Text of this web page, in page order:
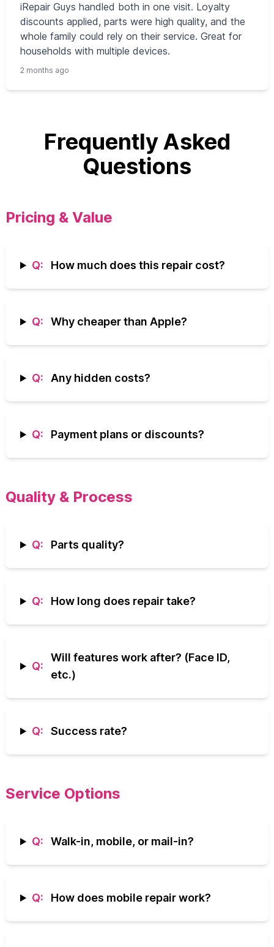
iRepair Guys handled both in one visit. Loyalty
discounts applied, parts were high quality, and the
whole family could rely on their service. Great for
households with multiple devices.
2 months ago
Frequently Asked
Questions
Pricing & Value
Q: How much does this repair cost?
Q: Why cheaper than Apple?
Q: Any hidden costs?
Q: Payment plans or discounts?
Quality & Process
Q: Parts quality?
Q: How long does repair take?
Q:
Will features work after? (Face ID,
etc.)
Q: Success rate?
Service Options
Q: Walk-in, mobile, or mail-in?
Q: How does mobile repair work?